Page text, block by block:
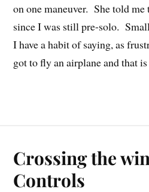
on one maneuver. She told
since I was still pre-solo.
I have a habit of saying, as
got to fly an airplane and that
Crossing the
Controls